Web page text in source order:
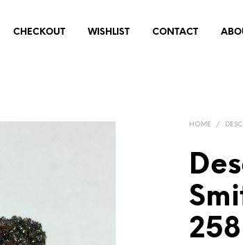
CHECKOUT WISHLIST CONTACT
HOME /
258